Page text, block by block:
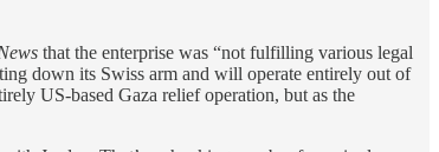
that the enterprise was “not fulfilling various legal
down its Swiss arm and will operate entirely out of
US-based Gaza relief operation, but as the